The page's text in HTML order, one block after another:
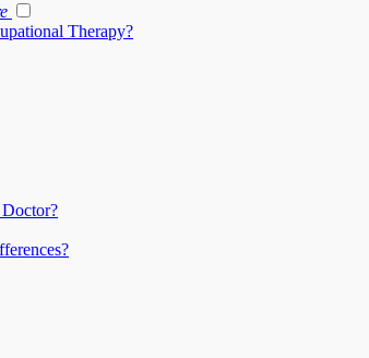
Therapy?
Doctor?